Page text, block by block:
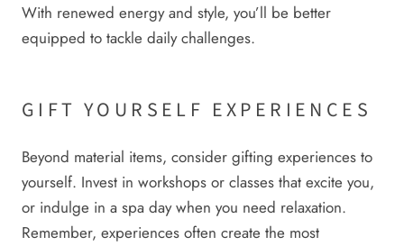
With renewed energy and style, you’ll be better
equipped to tackle daily challenges.
GIFT YOURSELF EXPERIENCES
Beyond material items, consider gifting experiences to
yourself. Invest in workshops or classes that excite you,
or indulge in a spa day when you need relaxation.
Remember, experiences often create the most